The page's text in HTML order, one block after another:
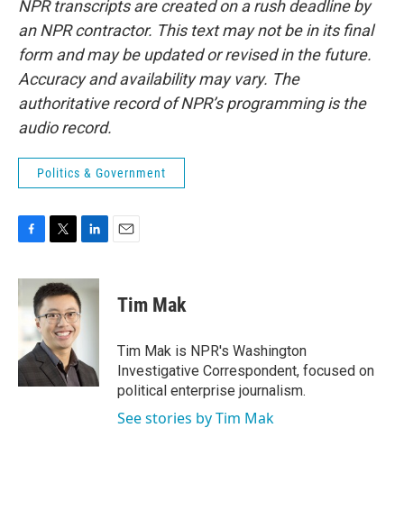
NPR transcripts are created on a rush deadline by
an NPR contractor. This text may not be in its final
form and may be updated or revised in the future.
Accuracy and availability may vary. The
authoritative record of NPR’s programming is the
audio record.
Politics & Government
c
b
o
o
k
i
t
t
e
r
n
k
e
n
Tim Mak
Tim Mak is NPR's Washington
Investigative Correspondent, focused on
political enterprise journalism.
See stories by Tim Mak